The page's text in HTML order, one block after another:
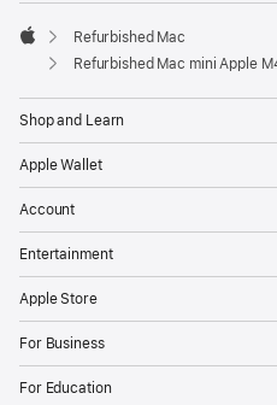
Apple
Refurbished Mac
Refurbished Mac mini Apple M4 Chip
Shop and Learn
Apple Wallet
Account
Entertainment
Apple Store
For Business
For Education